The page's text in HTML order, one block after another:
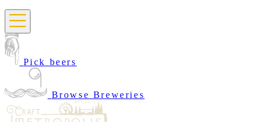
Pick beers
Browse Breweries